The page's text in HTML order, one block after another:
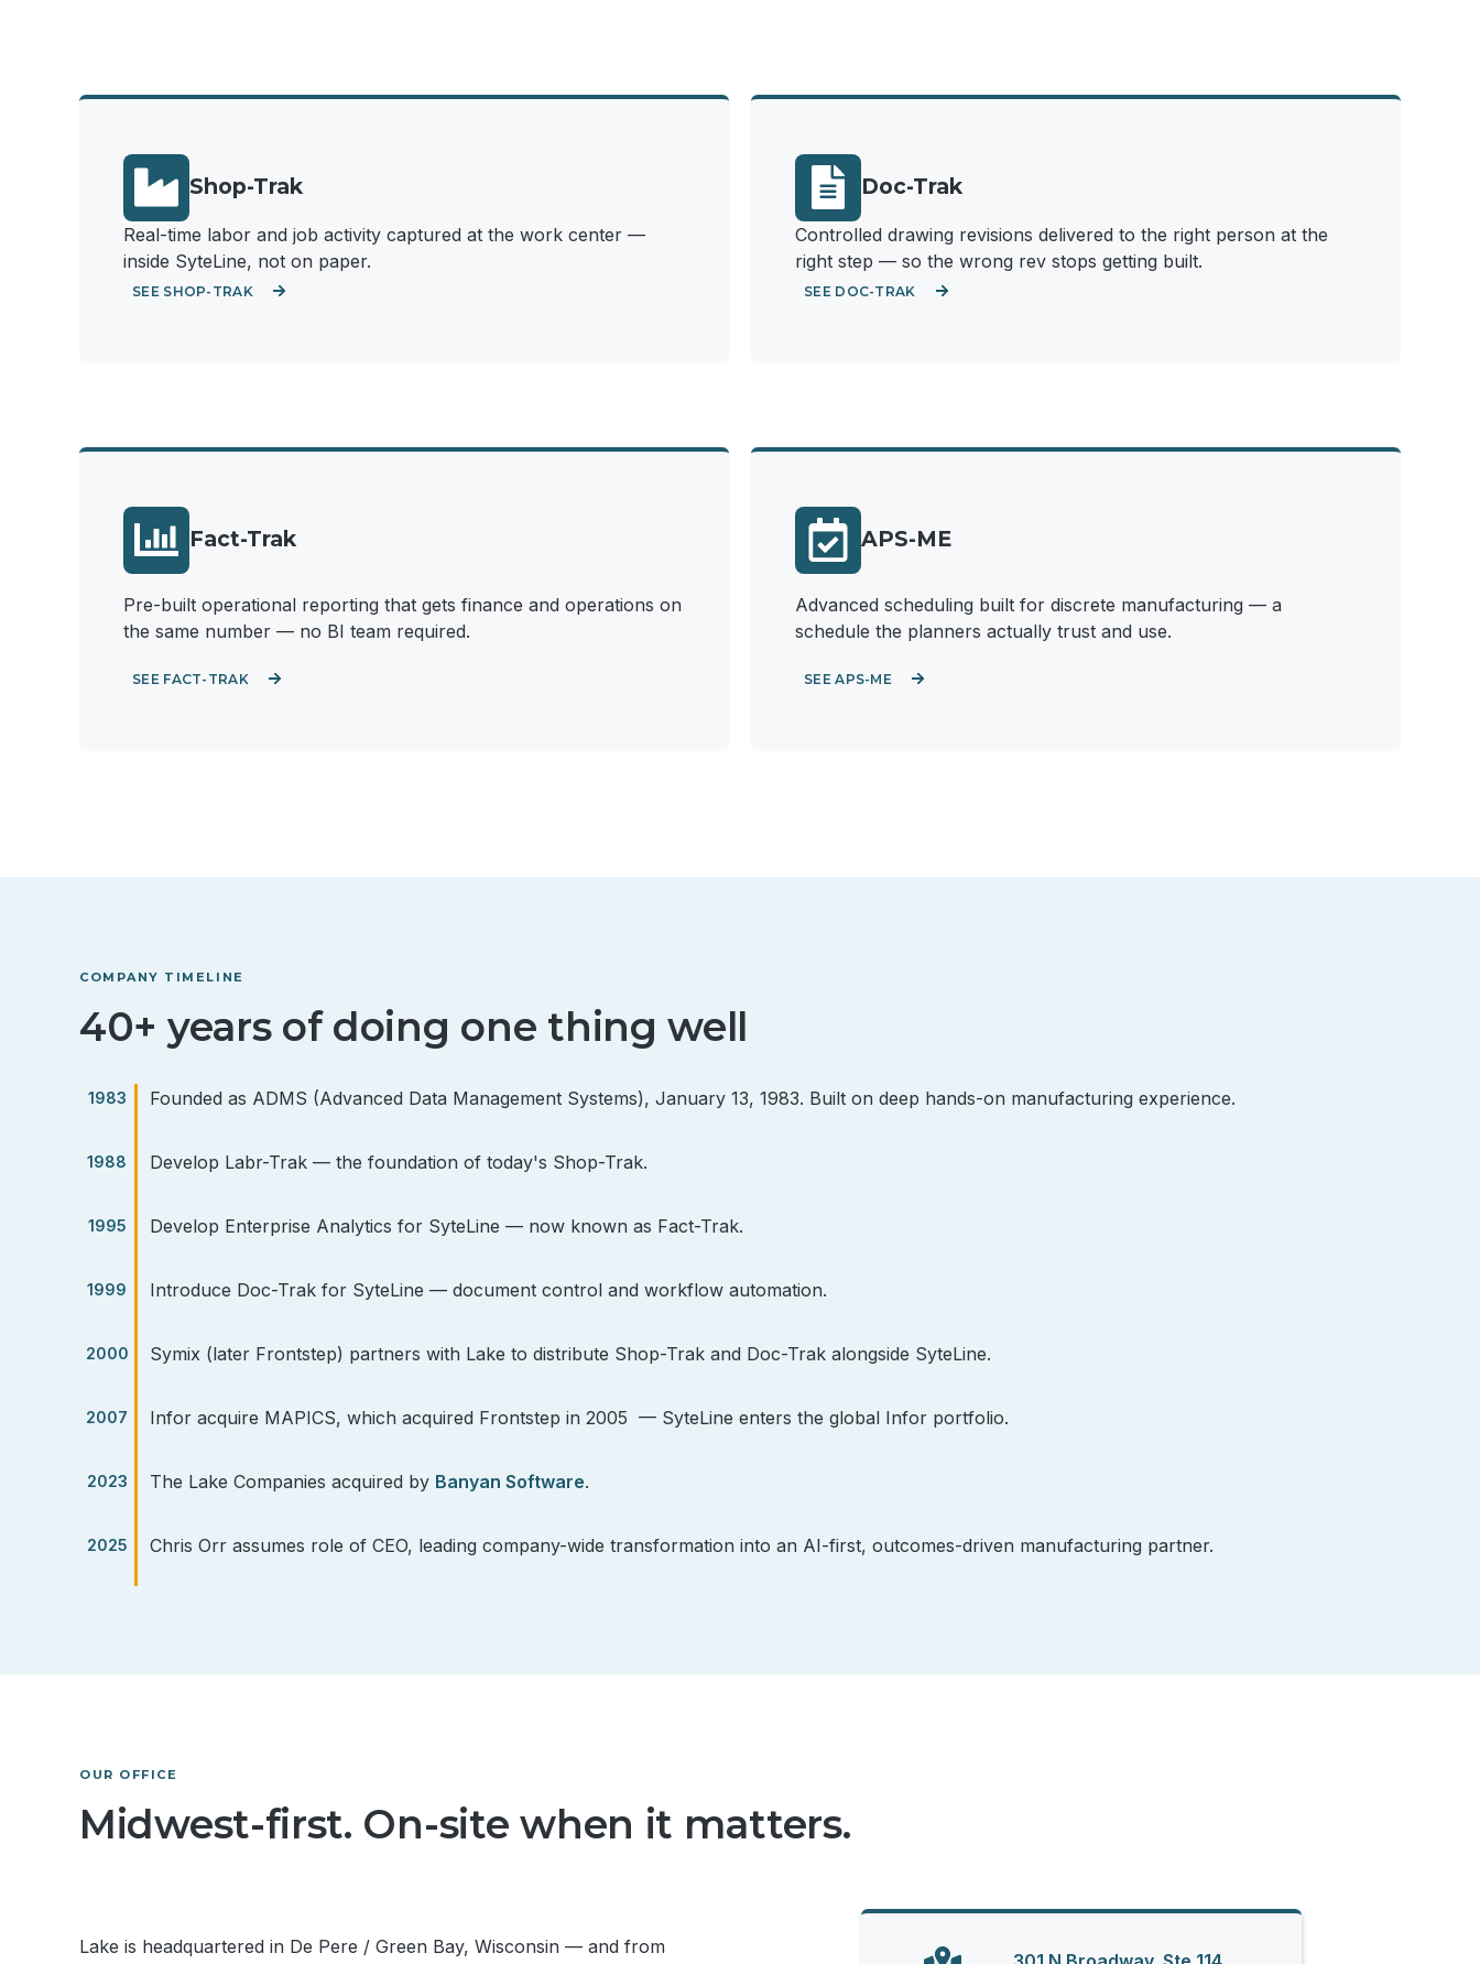
Shop-Trak
Real-time labor and job activity captured at the work center —
inside SyteLine, not on paper.
SEE SHOP-TRAK
Doc-Trak
Controlled drawing revisions delivered to the right person at the
right step — so the wrong rev stops getting built.
SEE DOC-TRAK
Fact-Trak
Pre-built operational reporting that gets finance and operations on
the same number — no BI team required.
SEE FACT-TRAK
APS-ME
Advanced scheduling built for discrete manufacturing — a
schedule the planners actually trust and use.
SEE APS-ME
COMPANY TIMELINE
40+ years of doing one thing well
Founded as ADMS (Advanced Data Management Systems), January 13, 1983. Built on deep hands-on manufacturing experience.
Develop Labr-Trak — the foundation of today's Shop-Trak.
Develop Enterprise Analytics for SyteLine — now known as Fact-Trak.
Introduce Doc-Trak for SyteLine — document control and workflow automation.
Symix (later Frontstep) partners with Lake to distribute Shop-Trak and Doc-Trak alongside SyteLine.
Infor acquire MAPICS, which acquired Frontstep in 2005 — SyteLine enters the global Infor portfolio.
The Lake Companies acquired by Banyan Software.
Chris Orr assumes role of CEO, leading company-wide transformation into an AI-first, outcomes-driven manufacturing partner.
OUR OFFICE
Midwest-first. On-site when it matters.
Lake is headquartered in De Pere / Green Bay, Wisconsin — and from